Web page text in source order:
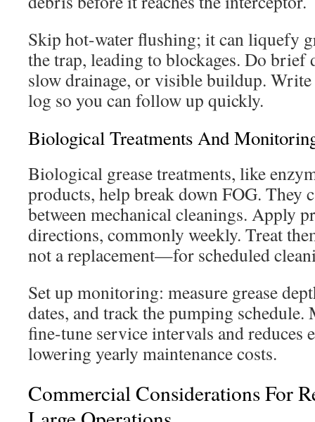
Skip hot-water flushing; it can liquefy
the trap, leading to blockages. Do brief
slow drainage, or visible buildup.
log so you can follow up quickly.
Biological Treatments And
Biological grease treatments, like
products, help break down FOG. They
between mechanical cleanings. Apply
directions, commonly weekly. Treat
not a replacement—for scheduled
Set up monitoring: measure grease
dates, and track the pumping
fine-tune service intervals and reduces
lowering yearly maintenance costs.
Commercial Considerations For